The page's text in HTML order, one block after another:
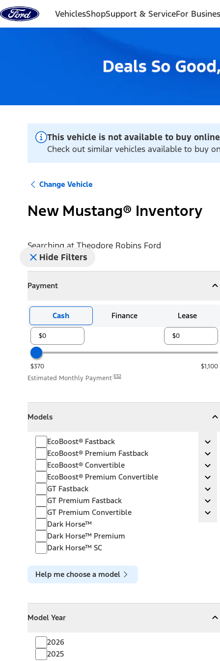
Skip to content
VehiclesShopSupport & ServiceFor
This vehicle is not available to buy
Check out similar vehicles available to buy
Change Vehicle
New Mustang® Inventory
Searching at Theodore Robins Ford
Hide Filters
Payment
CollapsePayment
Cash Finance Lease
$370
$1,100
Estimated Monthly Payment E32
Models
Collapse
EcoBoost® Fastback
EcoBoost® Fastback
EcoBoost® Premium Fastback
EcoBoost® Premium Fastback
EcoBoost® Convertible
EcoBoost® Convertible
EcoBoost® Premium Convertible
EcoBoost® Premium Convertible
GT Fastback
GT Fastback
GT Premium Fastback
GT Premium Fastback
GT Premium Convertible
GT Premium Convertible
Dark Horse™
Dark Horse™ Premium
Dark Horse™ SC
Help me choose a model
Model Year
CollapseModel Year
2026
2025